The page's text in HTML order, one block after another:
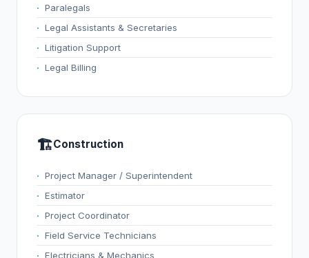
Paralegals
Legal Assistants & Secretaries
Litigation Support
Legal Billing
🏗️Construction
Project Manager / Superintendent
Estimator
Project Coordinator
Field Service Technicians
Electricians & Mechanics